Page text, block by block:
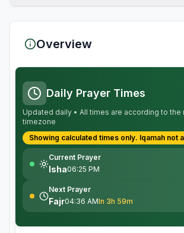
Overview
Daily Prayer Times
Updated daily • All times are according to the
timezone
Showing calculated times only. Iqamah not
Current Prayer
Isha06:25 PM
Next Prayer
Fajr04:36 AMIn 3h 59m